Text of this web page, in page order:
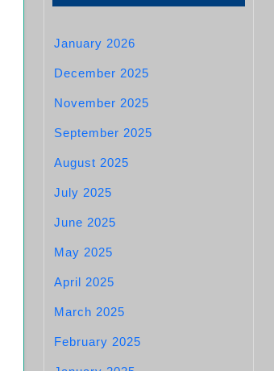
January 2026
December 2025
November 2025
September 2025
August 2025
July 2025
June 2025
May 2025
April 2025
March 2025
February 2025